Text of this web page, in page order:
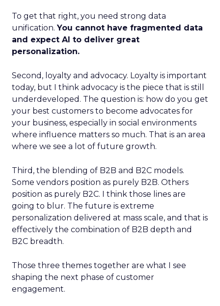
To get that right, you need strong data
unification.You cannot have fragmented data
and expect AI to deliver great
personalization.
Second, loyalty and advocacy. Loyalty is important
today, but I think advocacy is the piece that is still
underdeveloped. The question is: how do you get
your best customers to become advocates for
your business, especially in social environments
where influence matters so much. That is an area
where we see a lot of future growth.
Third, the blending of B2B and B2C models.
Some vendors position as purely B2B. Others
position as purely B2C. I think those lines are
going to blur. The future is extreme
personalization delivered at mass scale, and that is
effectively the combination of B2B depth and
B2C breadth.
Those three themes together are what I see
shaping the next phase of customer
engagement.